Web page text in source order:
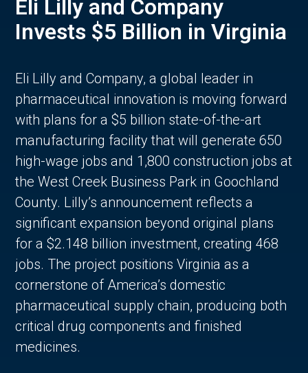
Eli Lilly and Company
Invests $5 Billion in Virginia
Eli Lilly and Company, a global leader in
pharmaceutical innovation is moving forward
with plans for a $5 billion state-of-the-art
manufacturing facility that will generate 650
high-wage jobs and 1,800 construction jobs at
the West Creek Business Park in Goochland
County. Lilly’s announcement reflects a
significant expansion beyond original plans
for a $2.148 billion investment, creating 468
jobs. The project positions Virginia as a
cornerstone of America’s domestic
pharmaceutical supply chain, producing both
critical drug components and finished
medicines.